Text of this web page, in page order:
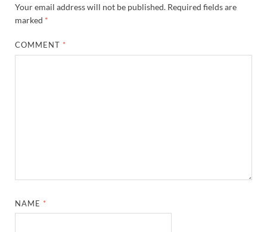
Your email address will not be published. Required fields are
marked *
COMMENT *
NAME *